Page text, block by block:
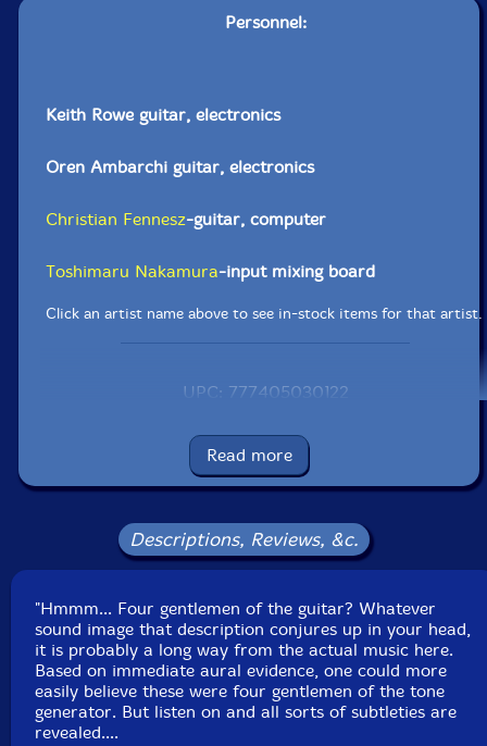
Personnel:
Keith Rowe guitar, electronics
Oren Ambarchi guitar, electronics
Christian Fennesz-guitar, computer
Toshimaru Nakamura-input mixing board
Click an artist name above to see in-stock items for that artist.
UPC: 777405030122
Label: erstwhile
Catalog ID: erstwhile 046-2
Squidco Product Code: 5233
Condition: New
Released: 2005
Packaging: Jewel Tray
Track 1-1 recorded at Musique Action in Vand'ouevre,
France, on May 30th, 2004; Track 1-2 recorded at Les
Instants Chavires, in Montreuil, France, on June 7th,
2004; Track 2-1 recorded at the Festival International
de Musique Actuelle, in Victoriaville, Canada, on May
23rd, 2004.
Read more
Descriptions, Reviews, &c.
"Hmmm... Four gentlemen of the guitar? Whatever
sound image that description conjures up in your head,
it is probably a long way from the actual music here.
Based on immediate aural evidence, one could more
easily believe these were four gentlemen of the tone
generator. But listen on and all sorts of subtleties are
revealed....